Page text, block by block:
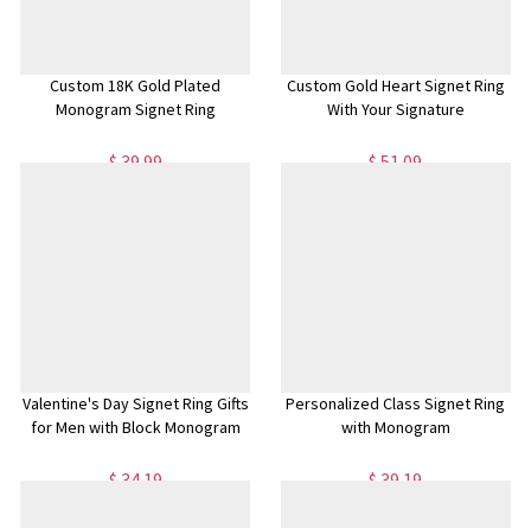
Custom 18K Gold Plated
Monogram Signet Ring
$ 39.99
Custom Gold Heart Signet Ring
With Your Signature
$ 51.09
Valentine's Day Signet Ring Gifts
for Men with Block Monogram
$ 34.19
Personalized Class Signet Ring
with Monogram
$ 39.19